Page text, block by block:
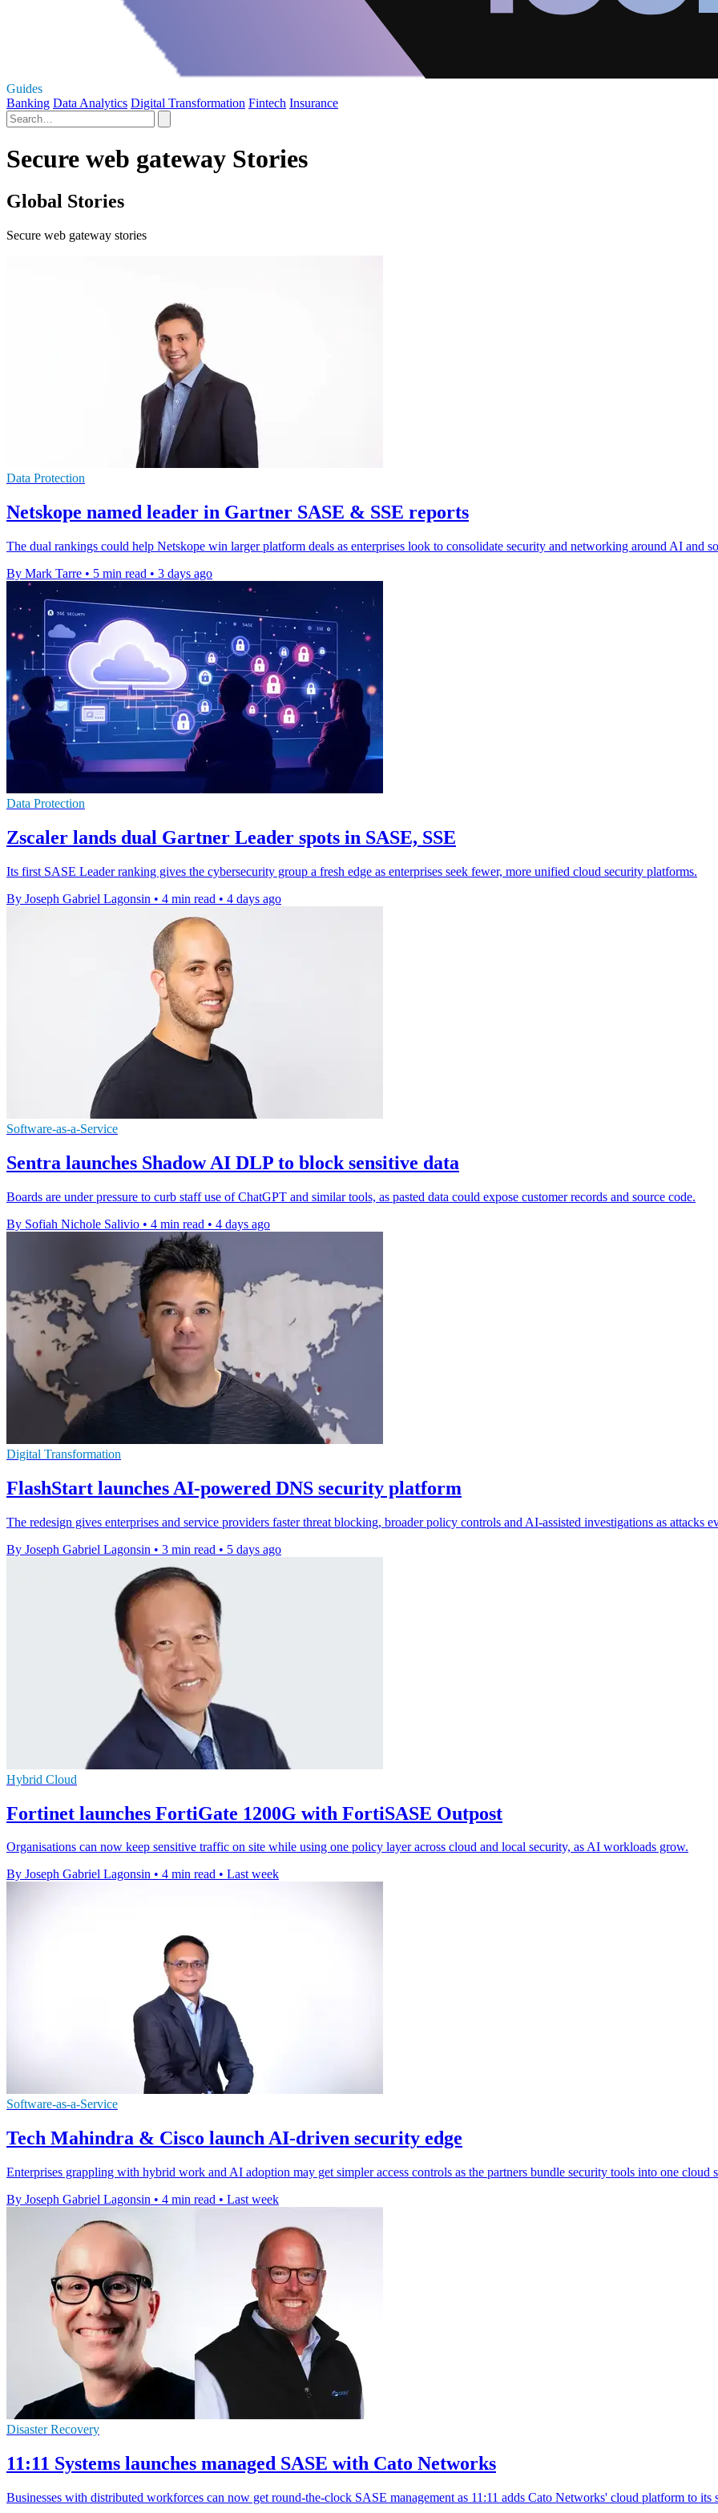
Guides
Banking Data Analytics Digital Transformation Fintech Insurance
Secure web gateway Stories
Global Stories
Secure web gateway stories
Data Protection
Netskope named leader in Gartner SASE & SSE reports
The dual rankings could help Netskope win larger platform deals as enterprises look to consolidate security and networking around AI and
By Mark Tarre • 5 min read • 3 days ago
Data Protection
Zscaler lands dual Gartner Leader spots in SASE, SSE
Its first SASE Leader ranking gives the cybersecurity group a fresh edge as enterprises seek fewer, more unified cloud security platforms.
By Joseph Gabriel Lagonsin • 4 min read • 4 days ago
Software-as-a-Service
Sentra launches Shadow AI DLP to block sensitive data
Boards are under pressure to curb staff use of ChatGPT and similar tools, as pasted data could expose customer records and source code.
By Sofiah Nichole Salivio • 4 min read • 4 days ago
Digital Transformation
FlashStart launches AI-powered DNS security platform
The redesign gives enterprises and service providers faster threat blocking, broader policy controls and AI-assisted investigations as attacks
By Joseph Gabriel Lagonsin • 3 min read • 5 days ago
Hybrid Cloud
Fortinet launches FortiGate 1200G with FortiSASE Outpost
Organisations can now keep sensitive traffic on site while using one policy layer across cloud and local security, as AI workloads grow.
By Joseph Gabriel Lagonsin • 4 min read • Last week
Software-as-a-Service
Tech Mahindra & Cisco launch AI-driven security edge
Enterprises grappling with hybrid work and AI adoption may get simpler access controls as the partners bundle security tools into one cloud
By Joseph Gabriel Lagonsin • 4 min read • Last week
Disaster Recovery
11:11 Systems launches managed SASE with Cato Networks
Businesses with distributed workforces can now get round-the-clock SASE management as 11:11 adds Cato Networks' cloud platform to its